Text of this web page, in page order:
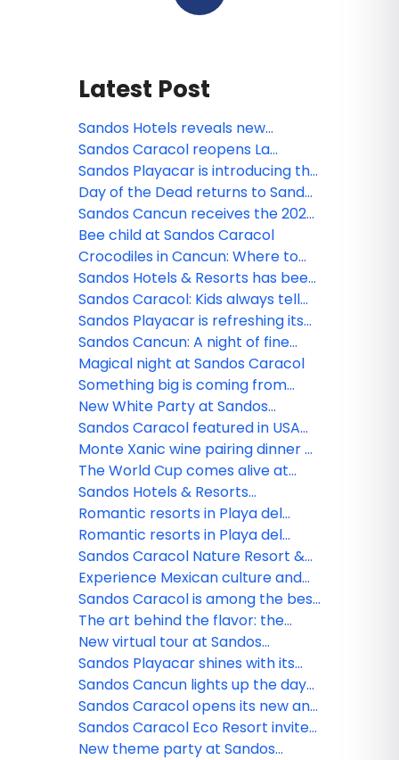
Latest Post
Sandos Hotels reveals new
animated miniseries: Sanditos and
the Guardians of the Earth
Sandos Caracol reopens La
Laguna
Sandos Playacar is introducing the
new Lite Sports Bar!
Day of the Dead returns to Sandos
Caracol
Sandos Cancun receives the 2026
Tripadvisor Travelers' Choice
Award!
Bee child at Sandos Caracol
Crocodiles in Cancun: Where to
see them and safety tips
Sandos Hotels & Resorts has been
nominated!
Sandos Caracol: Kids always tell
the truth
Sandos Playacar is refreshing its
All Playa Experience program
Sandos Cancun: A night of fine
dining
Magical night at Sandos Caracol
Something big is coming from
Sandos!
New White Party at Sandos
Caracol
Sandos Caracol featured in USA
TODAY
Monte Xanic wine pairing dinner at
Sandos Cancun
The World Cup comes alive at
Sandos
Sandos Hotels & Resorts
strengthens its commercial team
in Mexico
Romantic resorts in Playa del
Carmen: Couples guide
Romantic resorts in Playa del
Carmen: Couples guide
Sandos Caracol Nature Resort &
Waterpark triumphs at the 2025
World Travel Awards
Experience Mexican culture and
traditions at Sandos Caracol
Sandos Caracol is among the best
resorts for families
The art behind the flavor: the
culinary minds of Sandos
New virtual tour at Sandos
Finisterra
Sandos Playacar shines with its
new nightlife
Sandos Cancun lights up the day
and night
Sandos Caracol opens its new and
exclusive Kiin Beach Club, for
adults only
Sandos Caracol Eco Resort invite
you to celebrate the Day of the
New theme party at Sandos